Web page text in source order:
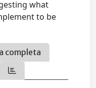
what
to be
completa